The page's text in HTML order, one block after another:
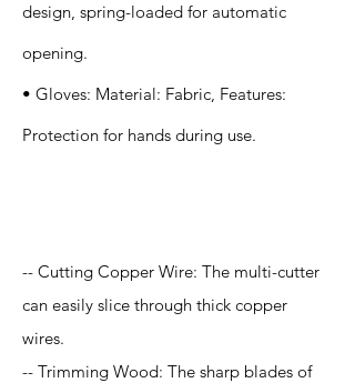
design, spring-loaded for automatic
opening.
• Gloves: Material: Fabric, Features:
Protection for hands during use.
-- Cutting Copper Wire: The multi-cutter
can easily slice through thick copper
wires.
-- Trimming Wood: The sharp blades of